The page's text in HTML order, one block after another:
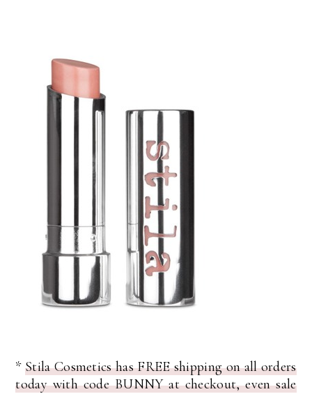
*Stila Cosmetics has FREE shipping on all orders
today with code BUNNY at checkout, even sale